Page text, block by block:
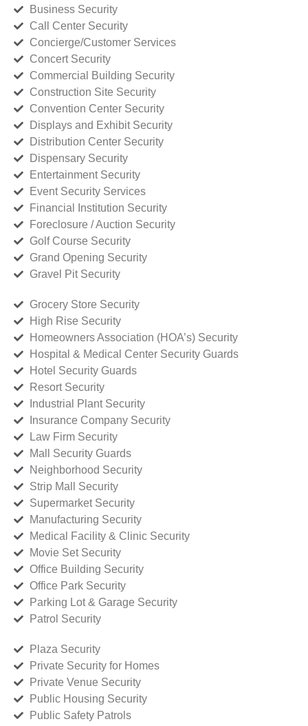
Business Security
Call Center Security
Concierge/Customer Services
Concert Security
Commercial Building Security
Construction Site Security
Convention Center Security
Displays and Exhibit Security
Distribution Center Security
Dispensary Security
Entertainment Security
Event Security Services
Financial Institution Security
Foreclosure / Auction Security
Golf Course Security
Grand Opening Security
Gravel Pit Security
Grocery Store Security
High Rise Security
Homeowners Association (HOA’s) Security
Hospital & Medical Center Security Guards
Hotel Security Guards
Resort Security
Industrial Plant Security
Insurance Company Security
Law Firm Security
Mall Security Guards
Neighborhood Security
Strip Mall Security
Supermarket Security
Manufacturing Security
Medical Facility & Clinic Security
Movie Set Security
Office Building Security
Office Park Security
Parking Lot & Garage Security
Patrol Security
Plaza Security
Private Security for Homes
Private Venue Security
Public Housing Security
Public Safety Patrols